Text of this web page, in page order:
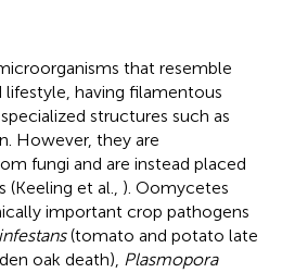
that resemble
having filamentous
structures such as
However, they are
fungi and are instead placed
(Keeling et al., ). Oomycetes
important crop pathogens
(tomato and potato late
oak death), Plasmopora